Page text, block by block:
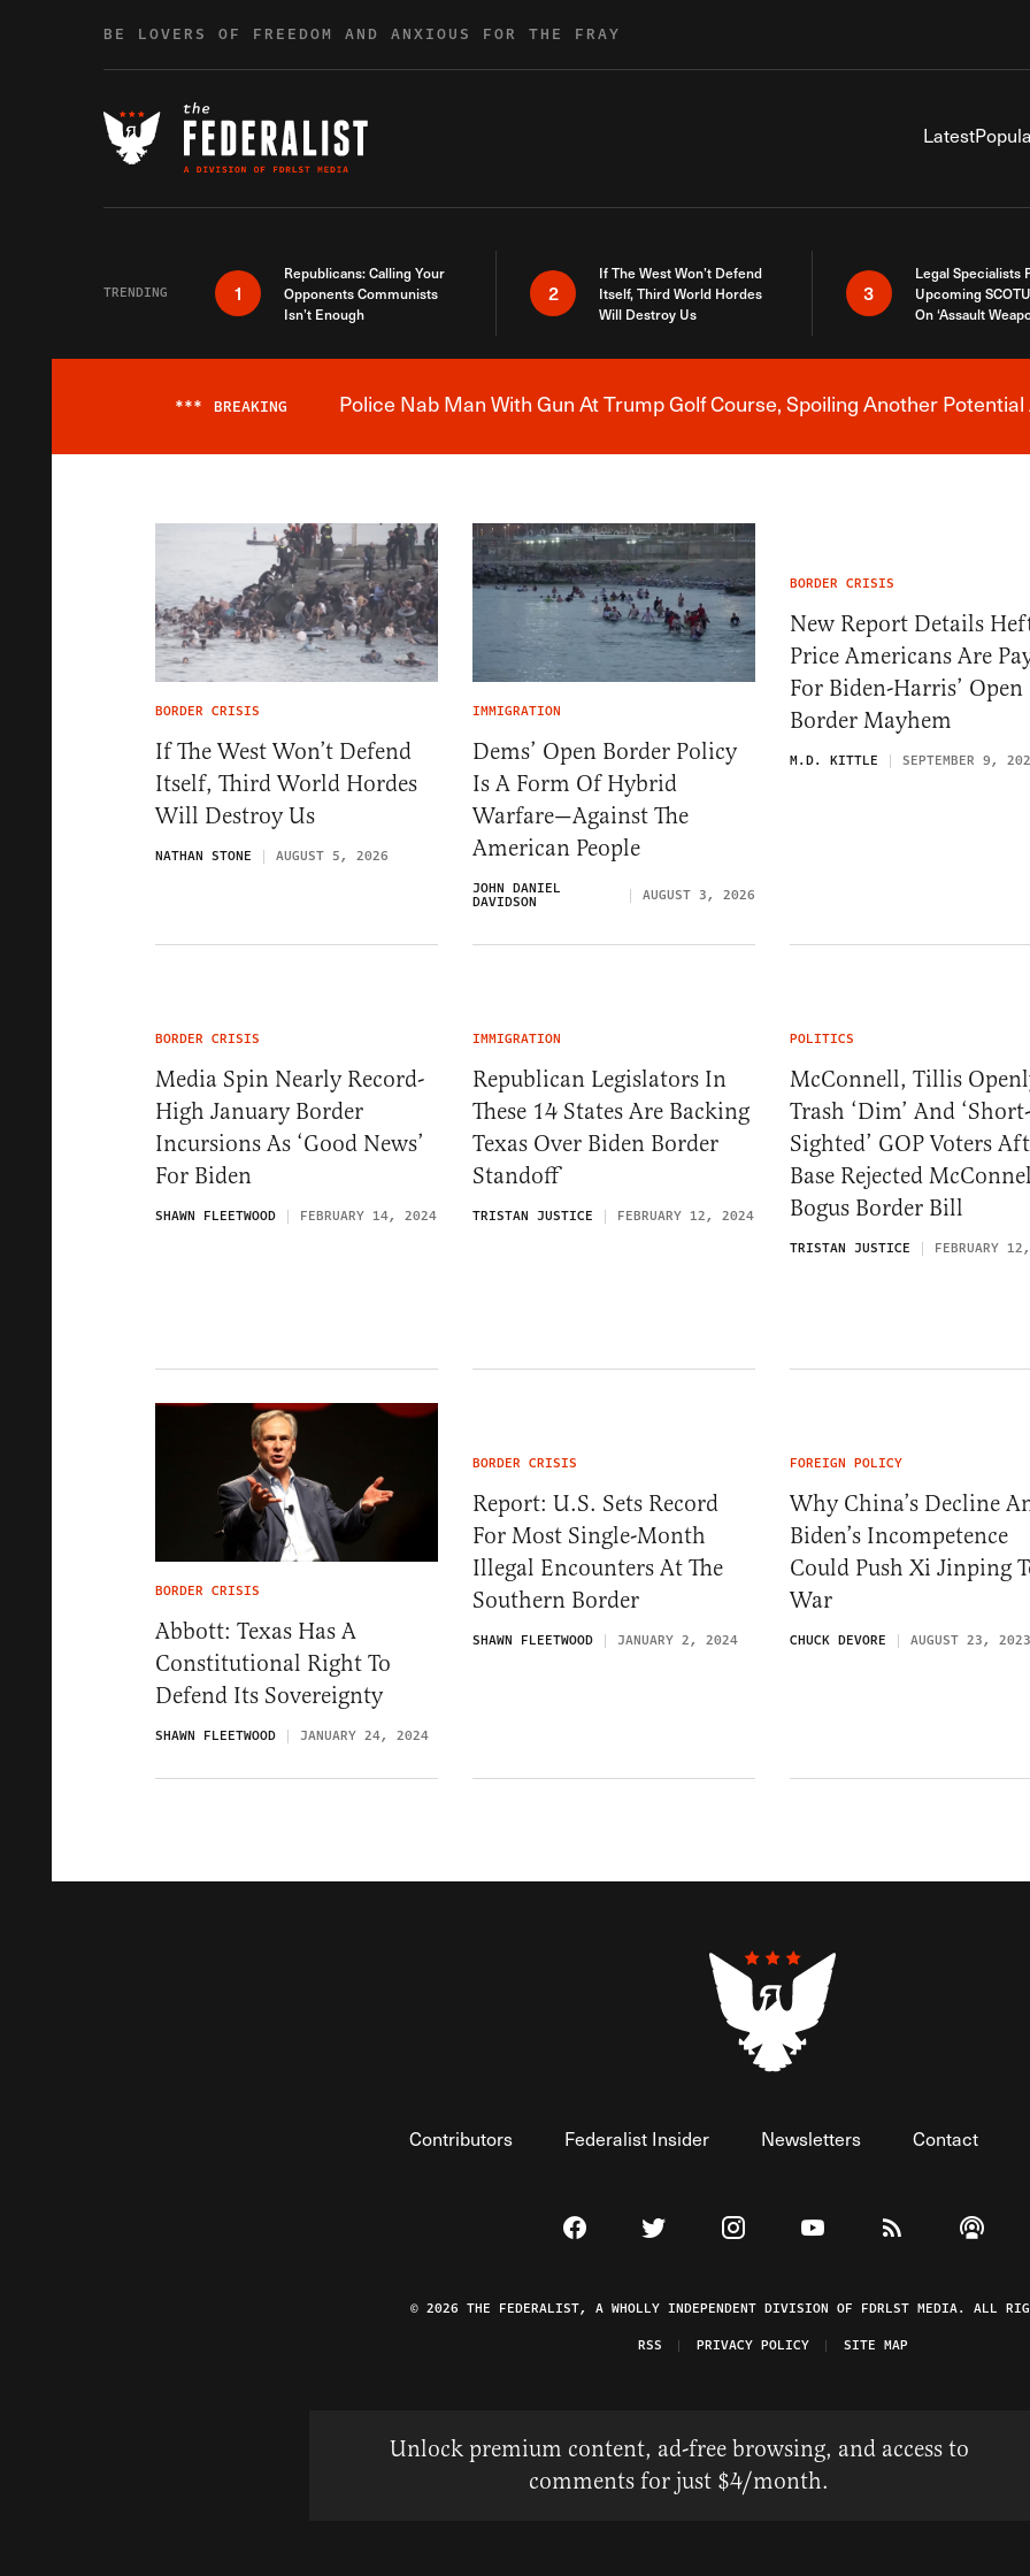
BE LOVERS OF FREEDOM AND ANXIOUS FOR THE FRAY
Latest
TRENDING 1
Republicans: Calling Your
Opponents Communists
Isn’t Enough
2
If The West Won’t Defend
Itself, Third World Hordes
Will Destroy Us
3
Legal Specialists
Upcoming
On ‘Assault
Breaking News Alert
*** BREAKING Police Nab Man With Gun At Trump Golf Course, Spoiling Another
BORDER CRISIS
If The West Won’t Defend
Itself, Third World Hordes
Will Destroy Us
NATHAN STONE AUGUST 5, 2026
IMMIGRATION
Dems’ Open Border Policy
Is A Form Of Hybrid
Warfare—Against The
American People
JOHN DANIEL
DAVIDSON AUGUST 3, 2026
BORDER CRISIS
New Report Details
Price Americans Are
For Biden-Harris’ Open
Border Mayhem
M.D. KITTLE SEPTEMBER 9,
BORDER CRISIS
Media Spin Nearly Record-
High January Border
Incursions As ‘Good News’
For Biden
SHAWN FLEETWOOD FEBRUARY 14, 2024
IMMIGRATION
Republican Legislators In
These 14 States Are Backing
Texas Over Biden Border
Standoff
TRISTAN JUSTICE FEBRUARY 12, 2024
POLITICS
McConnell, Tillis
Trash ‘Dim’ And ‘Short-
Sighted’ GOP Voters
Base Rejected
Bogus Border Bill
TRISTAN JUSTICE FEBRUARY
BORDER CRISIS
Abbott: Texas Has A
Constitutional Right To
Defend Its Sovereignty
SHAWN FLEETWOOD JANUARY 24, 2024
BORDER CRISIS
Report: U.S. Sets Record
For Most Single-Month
Illegal Encounters At The
Southern Border
SHAWN FLEETWOOD JANUARY 2, 2024
FOREIGN POLICY
Why China’s Decline
Biden’s Incompetence
Could Push Xi Jinping
War
CHUCK DEVORE AUGUST 23, 2023
Contributors Federalist Insider Newsletters Contact
Visit The Federalist on Facebook
Visit The Federalist on Twitter
Visit The Federalist on Instagram
Watch The Federalist on
View TheListen
© 2026 THE FEDERALIST, A WHOLLY INDEPENDENT DIVISION OF FDRLST MEDIA. ALL
RSS
PRIVACY POLICY SITE MAP
Unlock premium content, ad-free browsing, and access to
comments for just $4/month.